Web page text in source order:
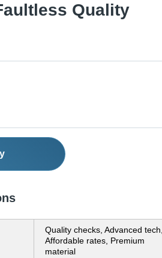
Quality
Quality checks, Advanced tech,
Affordable rates, Premium
material